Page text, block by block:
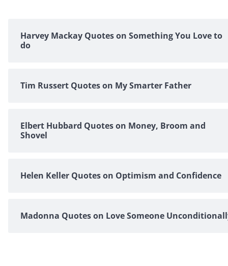
Harvey Mackay Quotes on Something You Love to
do
Tim Russert Quotes on My Smarter Father
Elbert Hubbard Quotes on Money, Broom and
Shovel
Helen Keller Quotes on Optimism and Confidence
Madonna Quotes on Love Someone